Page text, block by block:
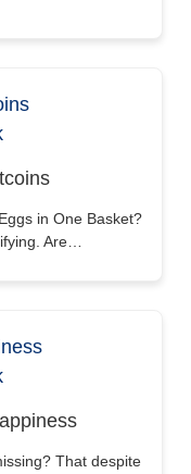
in One Basket?
Are…
That despite